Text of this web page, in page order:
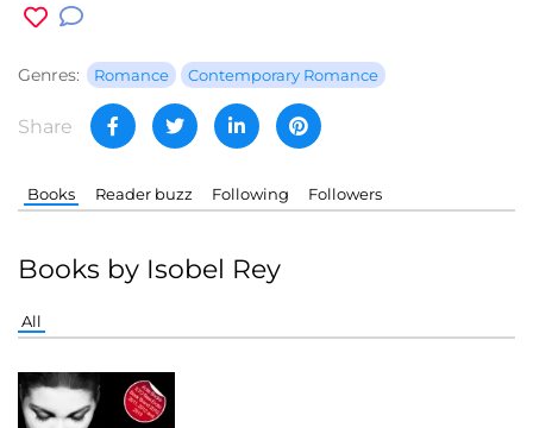
Genres: Romance Contemporary Romance
Share
Books Reader buzz Following Followers
Books by Isobel Rey
All